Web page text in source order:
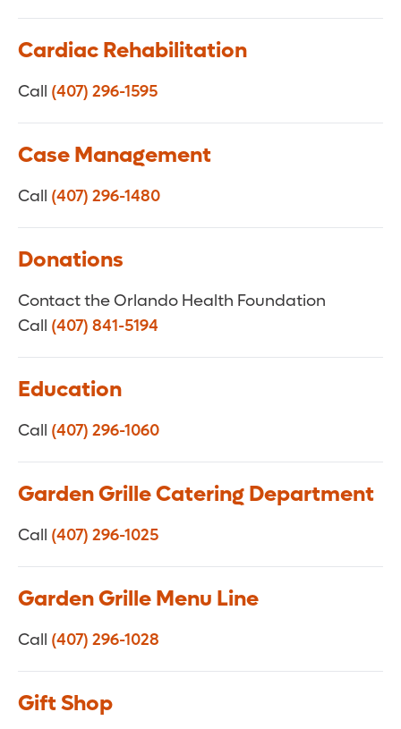
Cardiac Rehabilitation
Call (407) 296-1595
Case Management
Call (407) 296-1480
Donations
Contact the Orlando Health Foundation
Call (407) 841-5194
Education
Call (407) 296-1060
Garden Grille Catering Department
Call (407) 296-1025
Garden Grille Menu Line
Call (407) 296-1028
Gift Shop